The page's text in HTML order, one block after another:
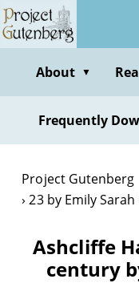
Skip
to
contentAbout ▼
Frequently
Project Gutenberg
23 by Emily
Ashcliffe
century